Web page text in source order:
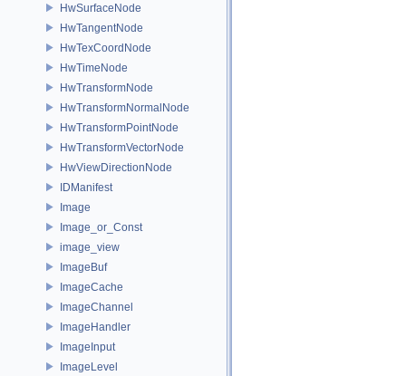
HwSurfaceNode
HwTangentNode
HwTexCoordNode
HwTimeNode
HwTransformNode
HwTransformNormalNode
HwTransformPointNode
HwTransformVectorNode
HwViewDirectionNode
IDManifest
Image
Image_or_Const
image_view
ImageBuf
ImageCache
ImageChannel
ImageHandler
ImageInput
ImageLevel